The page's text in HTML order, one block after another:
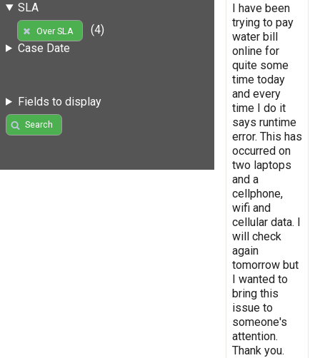
SLA
Over SLA
(4)
Case Date
Fields to display
Search
I have been
trying to pay
water bill
online for
quite some
time today
and every
time I do it
says runtime
error. This has
occurred on
two laptops
and a
cellphone,
wifi and
cellular data. I
will check
again
tomorrow but
I wanted to
bring this
issue to
someone's
attention.
Thank you.